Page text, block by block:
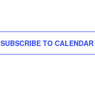
SUBSCRIBE TO CALENDAR